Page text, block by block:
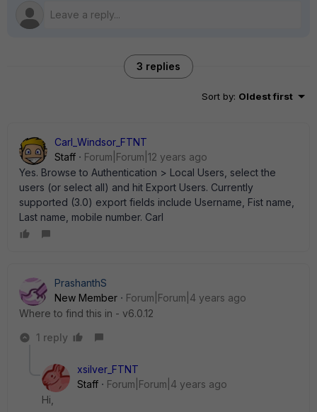
3 replies
Sort by: Oldest first
Carl_Windsor_FTNT
Staff
Forum|Forum|12 years ago
Yes. Browse to Authentication > Local Users, select the
users (or select all) and hit Export Users. Currently
supported (3.0) export fields include Username, Fist name,
Last name, mobile number. Carl
PrashanthS
New Member
Forum|Forum|4 years ago
Where to find this in - v6.0.12
1 reply
xsilver_FTNT
Staff
Forum|Forum|4 years ago
Hi,